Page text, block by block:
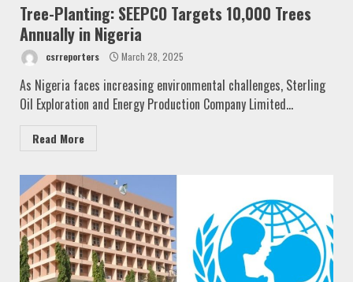
Tree-Planting: SEEPCO Targets 10,000 Trees
Annually in Nigeria
csrreporters March 28, 2025
As Nigeria faces increasing environmental challenges, Sterling
Oil Exploration and Energy Production Company Limited...
Read More